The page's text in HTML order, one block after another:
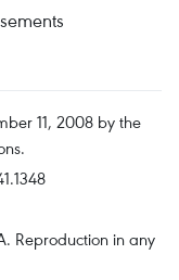
11, 2008 by the
Reproduction in any